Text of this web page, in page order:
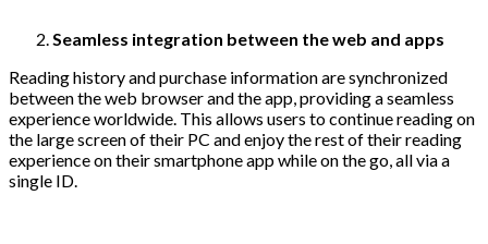
Seamless integration between the web and apps
Reading history and purchase information are synchronized
between the web browser and the app, providing a seamless
experience worldwide. This allows users to continue reading on
the large screen of their PC and enjoy the rest of their reading
experience on their smartphone app while on the go, all via a
single ID.